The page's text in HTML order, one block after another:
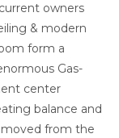
owners
& modern
form a
Gas-
center
balance and
from the